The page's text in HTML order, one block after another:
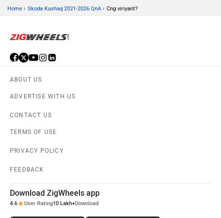
Home › Skoda Kushaq 2021-2026 QnA › Cng viriyant?
ABOUT US
ADVERTISE WITH US
CONTACT US
TERMS OF USE
PRIVACY POLICY
FEEDBACK
Download ZigWheels app
4.6 User Rating10 Lakh+Download